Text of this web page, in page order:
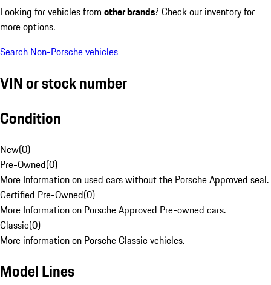
Looking for vehicles from other brands? Check our inventory for
more options.
Search Non-Porsche vehicles
VIN or stock number
Condition
New(0)
Pre-Owned(0)
More Information on used cars without the Porsche Approved seal.
Certified Pre-Owned(0)
More Information on Porsche Approved Pre-owned cars.
Classic(0)
More information on Porsche Classic vehicles.
Model Lines